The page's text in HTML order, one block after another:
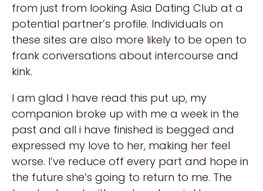
from just from looking Asia Dating Club at a
potential partner’s profile. Individuals on
these sites are also more likely to be open to
frank conversations about intercourse and
kink.
I am glad I have read this put up, my
companion broke up with me a week in the
past and all i have finished is begged and
expressed my love to her, making her feel
worse. I’ve reduce off every part and hope in
the future she’s going to return to me. The